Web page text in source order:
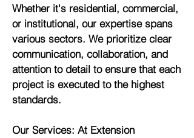
Whether it's residential, commercial,
or institutional, our expertise spans
various sectors. We prioritize clear
communication, collaboration, and
attention to detail to ensure that each
project is executed to the highest
standards.
Our Services: At Extension